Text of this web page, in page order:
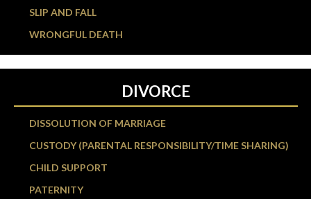
SLIP AND FALL
WRONGFUL DEATH
DIVORCE
DISSOLUTION OF MARRIAGE
CUSTODY (PARENTAL RESPONSIBILITY/TIME SHARING)
CHILD SUPPORT
PATERNITY